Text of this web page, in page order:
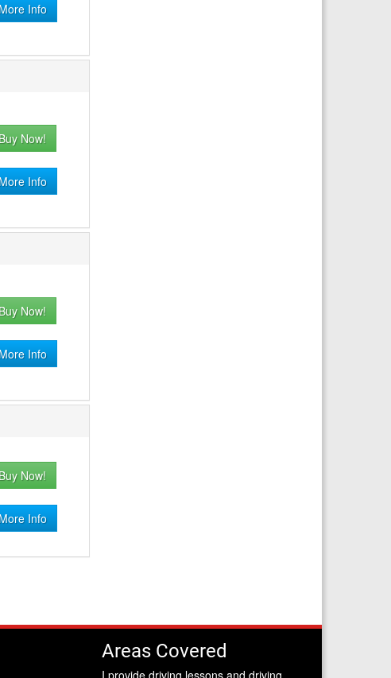
More Info
Buy Now!
More Info
Buy Now!
More Info
Buy Now!
More Info
Areas Covered
I provide driving lessons and driving